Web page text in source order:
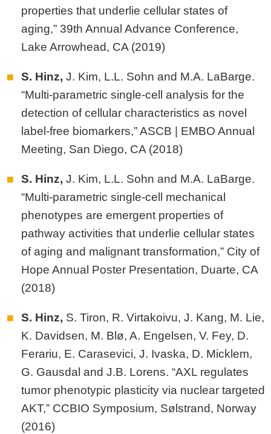
properties that underlie cellular states of
aging,” 39th Annual Advance Conference,
Lake Arrowhead, CA (2019)
S. Hinz, J. Kim, L.L. Sohn and M.A. LaBarge.
“Multi-parametric single-cell analysis for the
detection of cellular characteristics as novel
label-free biomarkers,” ASCB | EMBO Annual
Meeting, San Diego, CA (2018)
S. Hinz, J. Kim, L.L. Sohn and M.A. LaBarge.
“Multi-parametric single-cell mechanical
phenotypes are emergent properties of
pathway activities that underlie cellular states
of aging and malignant transformation,” City of
Hope Annual Poster Presentation, Duarte, CA
(2018)
S. Hinz, S. Tiron, R. Virtakoivu, J. Kang, M. Lie,
K. Davidsen, M. Blø, A. Engelsen, V. Fey, D.
Ferariu, E. Carasevici, J. Ivaska, D. Micklem,
G. Gausdal and J.B. Lorens. “AXL regulates
tumor phenotypic plasticity via nuclear targeted
AKT,” CCBIO Symposium, Sølstrand, Norway
(2016)